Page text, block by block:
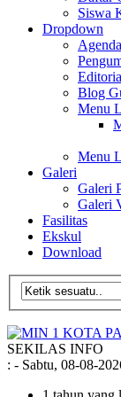
Siswa
Dropdown
Agenda
Blog
Menu
Menu
Galeri
Galeri
Galeri
Fasilitas
Ekskul
Download
SEKILAS INFO
: - Sabtu, 08-08-